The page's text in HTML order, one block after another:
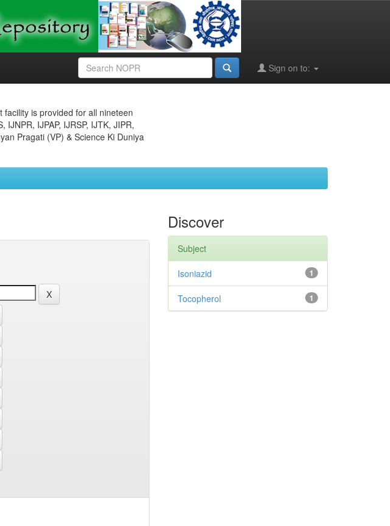
Sign on to:
is provided for all nineteen
IJNPR, IJPAP, IJRSP, IJTK, JIPR,
Pragati (VP) & Science Ki Duniya
Discover
Subject
1
Isoniazid
1
Tocopherol